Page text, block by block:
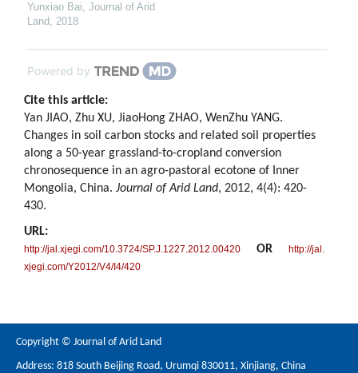
Yunxiao Bai, Journal of Arid
Land, 2018
Powered by
Cite this article:
Yan JIAO, Zhu XU, JiaoHong ZHAO, WenZhu YANG.
Changes in soil carbon stocks and related soil properties
along a 50-year grassland-to-cropland conversion
chronosequence in an agro-pastoral ecotone of Inner
Mongolia, China. Journal of Arid Land, 2012, 4(4): 420-
430.
URL:
http://jal.xjegi.com/10.3724/SP.J.1227.2012.00420 OR
http://jal.
xjegi.com/Y2012/V4/I4/420
Copyright © Journal of Arid Land
Address: 818 South Beijing Road, Urumqi 830011, Xinjiang, China